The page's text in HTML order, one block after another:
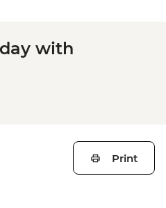
with
Print